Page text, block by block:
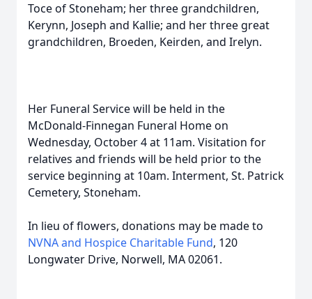
Toce of Stoneham; her three grandchildren,
Kerynn, Joseph and Kallie; and her three great
grandchildren, Broeden, Keirden, and Irelyn.
Her Funeral Service will be held in the
McDonald-Finnegan Funeral Home on
Wednesday, October 4 at 11am. Visitation for
relatives and friends will be held prior to the
service beginning at 10am. Interment, St. Patrick
Cemetery, Stoneham.
In lieu of flowers, donations may be made to
NVNA and Hospice Charitable Fund, 120
Longwater Drive, Norwell, MA 02061.